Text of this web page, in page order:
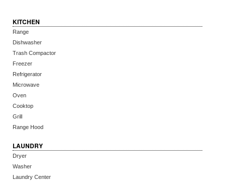
KITCHEN
Range
Dishwasher
Trash Compactor
Freezer
Refrigerator
Microwave
Oven
Cooktop
Grill
Range Hood
LAUNDRY
Dryer
Washer
Laundry Center